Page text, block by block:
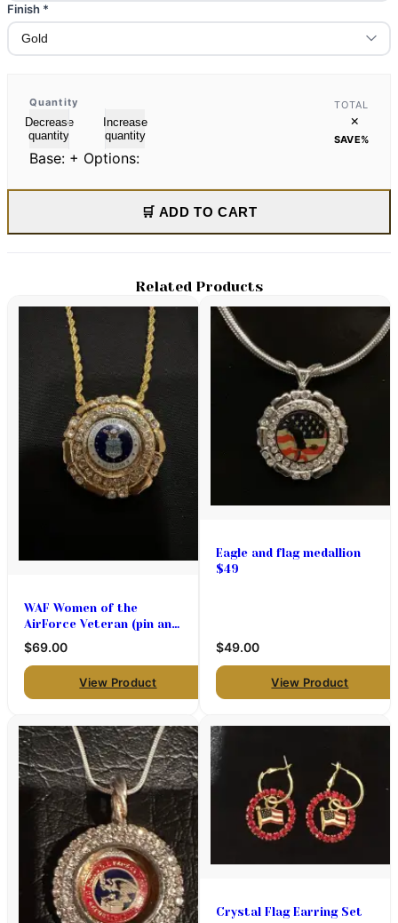
Finish *
Quantity
Decrease
quantity
Increase
quantity
TOTAL
×
SAVE%
Base: + Options:
🛒 ADD TO CART
Related Products
WAF Women of the
AirForce Veteran (pin and
pendant medallion only
)$69
$69.00
View Product
Eagle and flag medallion
$49
$49.00
View Product
Crystal Flag Earring Set